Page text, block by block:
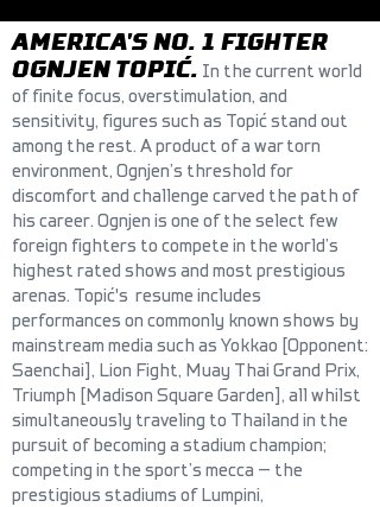
AMERICA'S NO. 1 FIGHTER
OGNJEN TOPIĆ. In the current world
of finite focus, overstimulation, and
sensitivity, figures such as Topić stand out
among the rest. A product of a war torn
environment, Ognjen’s threshold for
discomfort and challenge carved the path of
his career. Ognjen is one of the select few
foreign fighters to compete in the world’s
highest rated shows and most prestigious
arenas. Topić's resume includes
performances on commonly known shows by
mainstream media such as Yokkao [Opponent:
Saenchai], Lion Fight, Muay Thai Grand Prix,
Triumph [Madison Square Garden], all whilst
simultaneously traveling to Thailand in the
pursuit of becoming a stadium champion;
competing in the sport’s mecca — the
prestigious stadiums ofLumpini,